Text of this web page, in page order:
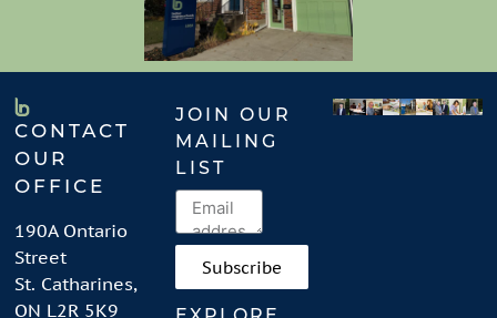
CONTACT
OUR
OFFICE
190A Ontario
Street
St. Catharines,
ON L2R 5K9
JOIN OUR
MAILING
LIST
Subscribe